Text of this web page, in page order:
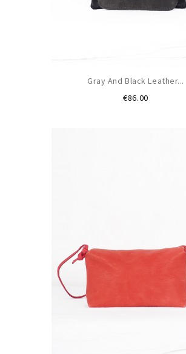
Gray And Black Leather...
€86.00Price